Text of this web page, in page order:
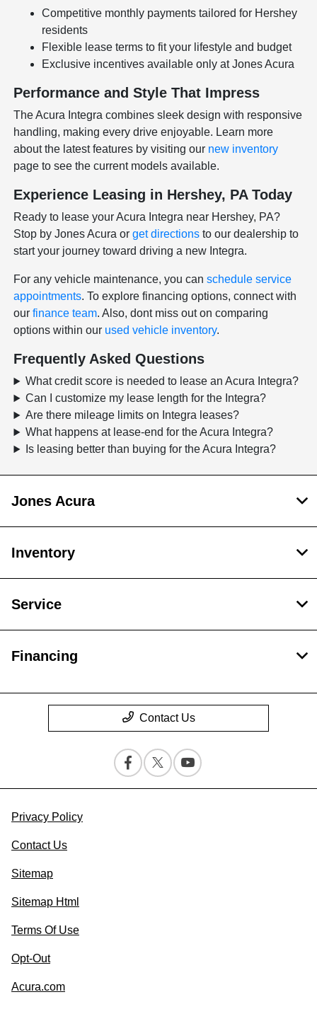
Competitive monthly payments tailored for Hershey
residents
Flexible lease terms to fit your lifestyle and budget
Exclusive incentives available only at Jones Acura
Performance and Style That Impress
The Acura Integra combines sleek design with responsive
handling, making every drive enjoyable. Learn more
about the latest features by visiting our new inventory
page to see the current models available.
Experience Leasing in Hershey, PA Today
Ready to lease your Acura Integra near Hershey, PA?
Stop by Jones Acura orget directions to our dealership to
start your journey toward driving a new Integra.
For any vehicle maintenance, you canschedule service
appointments. To explore financing options, connect with
ourfinance team. Also, dont miss out on comparing
options within our used vehicle inventory.
Frequently Asked Questions
What credit score is needed to lease an Acura Integra?
Can I customize my lease length for the Integra?
Are there mileage limits on Integra leases?
What happens at lease-end for the Acura Integra?
Is leasing better than buying for the Acura Integra?
Jones Acura
Inventory
Service
Financing
Contact Us
Privacy Policy
Contact Us
Sitemap
Sitemap Html
Terms Of Use
Opt-Out
Acura.com